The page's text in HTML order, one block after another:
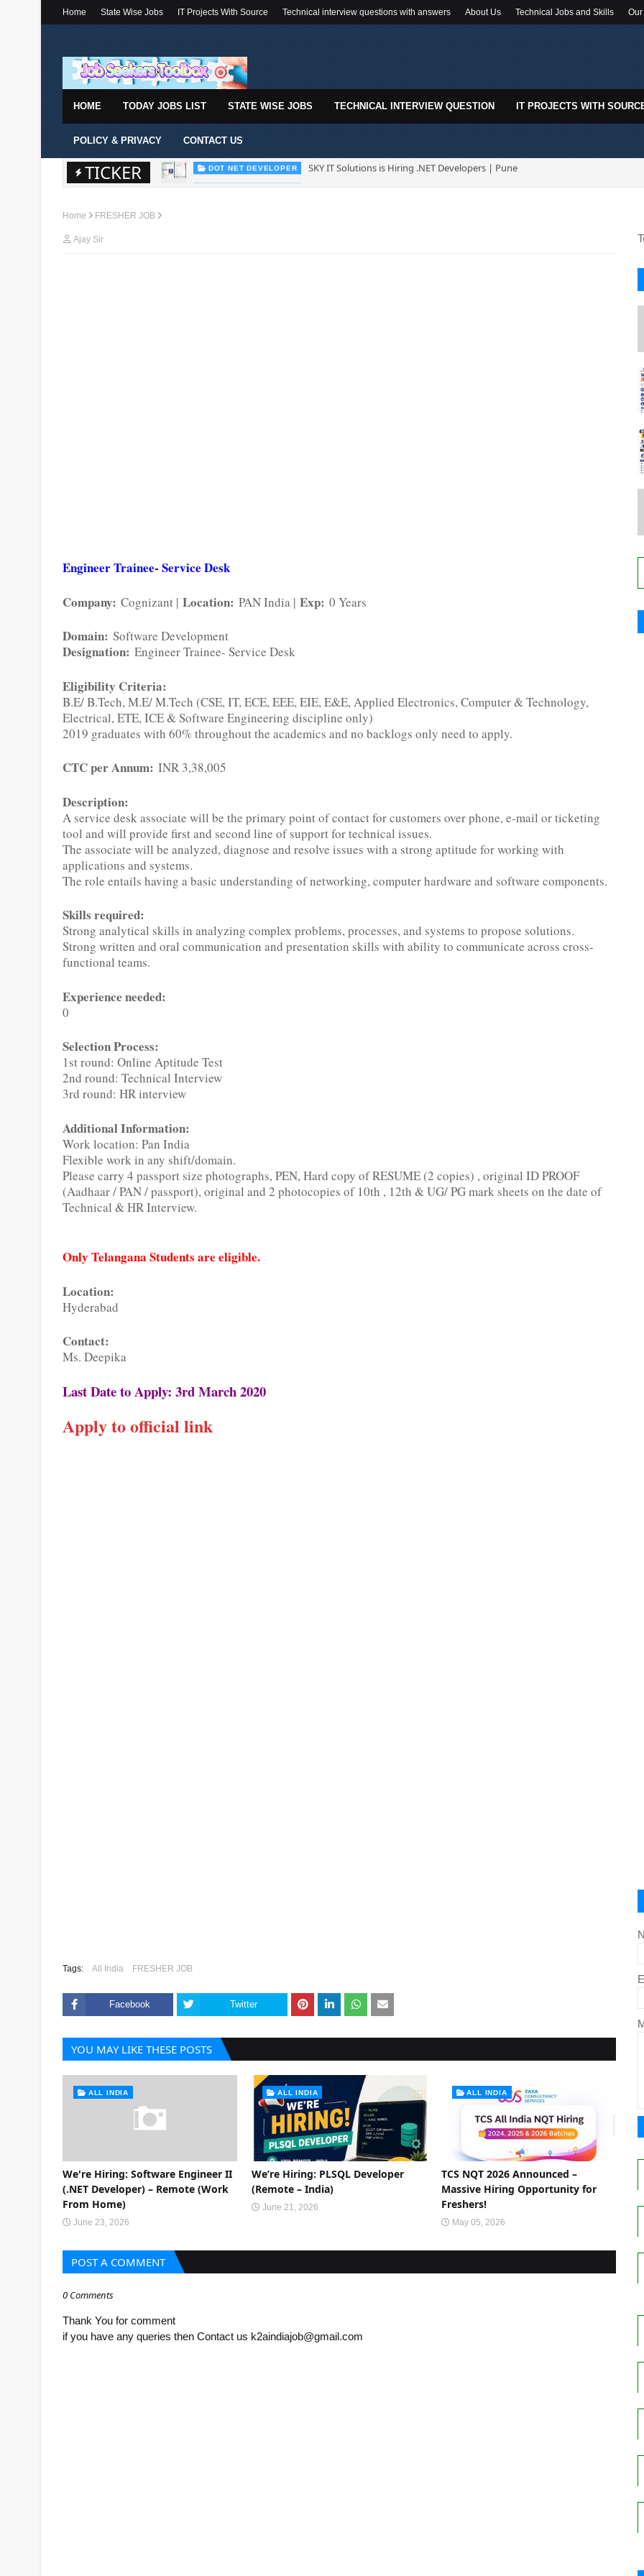
Home State Wise Jobs IT Projects With Source Technical interview questions with answers About Us Technical Jobs and Skills
HOME TODAY JOBS LIST STATE WISE JOBS TECHNICAL INTERVIEW QUESTION IT PROJECTS WITH
POLICY & PRIVACY CONTACT US
TICKER DOT NET DEVELOPER Walk-In Drive for .NET Developers | Pune | 0–2 Years Experience
Home FRESHER JOB
Ajay Sir
Engineer Trainee- Service Desk
Company: Cognizant | Location: PAN India | Exp: 0 Years
Domain: Software Development
Designation: Engineer Trainee- Service Desk
Eligibility Criteria:
B.E/ B.Tech, M.E/ M.Tech (CSE, IT, ECE, EEE, EIE, E&E, Applied Electronics, Computer & Technology,
Electrical, ETE, ICE & Software Engineering discipline only)
2019 graduates with 60% throughout the academics and no backlogs only need to apply.
CTC per Annum: INR 3,38,005
Description:
A service desk associate will be the primary point of contact for customers over phone, e-mail or ticketing
tool and will provide first and second line of support for technical issues.
The associate will be analyzed, diagnose and resolve issues with a strong aptitude for working with
applications and systems.
The role entails having a basic understanding of networking, computer hardware and software components.
Skills required:
Strong analytical skills in analyzing complex problems, processes, and systems to propose solutions.
Strong written and oral communication and presentation skills with ability to communicate across cross-
functional teams.
Experience needed:
0
Selection Process:
1st round: Online Aptitude Test
2nd round: Technical Interview
3rd round: HR interview
Additional Information:
Work location: Pan India
Flexible work in any shift/domain.
Please carry 4 passport size photographs, PEN, Hard copy of RESUME (2 copies) , original ID PROOF
(Aadhaar / PAN / passport), original and 2 photocopies of 10th , 12th & UG/ PG mark sheets on the date of
Technical & HR Interview.
Only Telangana Students are eligible.
Location:
Hyderabad
Contact:
Ms. Deepika
Last Date to Apply: 3rd March 2020
Apply to official link
Tags: All India FRESHER JOB
Facebook Twitter
YOU MAY LIKE THESE POSTS
ALL INDIA
We're Hiring: Software Engineer II
(.NET Developer) – Remote (Work
From Home)
June 23, 2026
ALL INDIA
We’re Hiring: PLSQL Developer
(Remote – India)
June 21, 2026
ALL INDIA
TCS NQT 2026 Announced –
Massive Hiring Opportunity for
Freshers!
May 05, 2026
POST A COMMENT
0 Comments
Thank You for comment
if you have any queries then Contact us k2aindiajob@gmail.com